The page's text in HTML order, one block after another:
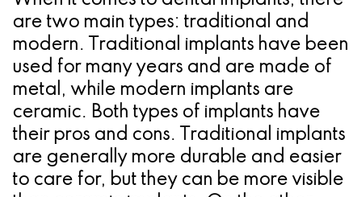
I
A
Candidate
for
Dental
Implants?
are two main types: traditional and
modern. Traditional implants have been
used for many years and are made of
metal, while modern implants are
ceramic. Both types of implants have
their pros and cons. Traditional implants
are generally more durable and easier
to care for, but they can be more visible